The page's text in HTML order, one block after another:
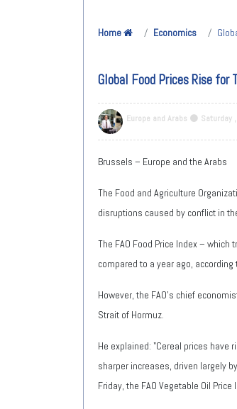
Home Economics
Global Food Prices Rise for
Europe and Arabs Saturday
Brussels – Europe and the Arabs
The Food and Agriculture
disruptions caused by conflict in
The FAO Food Price Index –
compared to a year ago, according
However, the FAO's chief
Strait of Hormuz.
He explained: "Cereal prices
sharper increases, driven largely
Friday, the FAO Vegetable Oil